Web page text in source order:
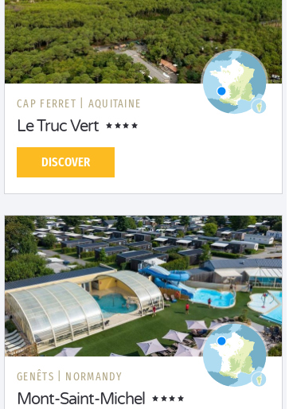
CAP FERRET | AQUITAINE
Le Truc Vert
DISCOVER
GENÊTS | NORMANDY
Mont-Saint-Michel